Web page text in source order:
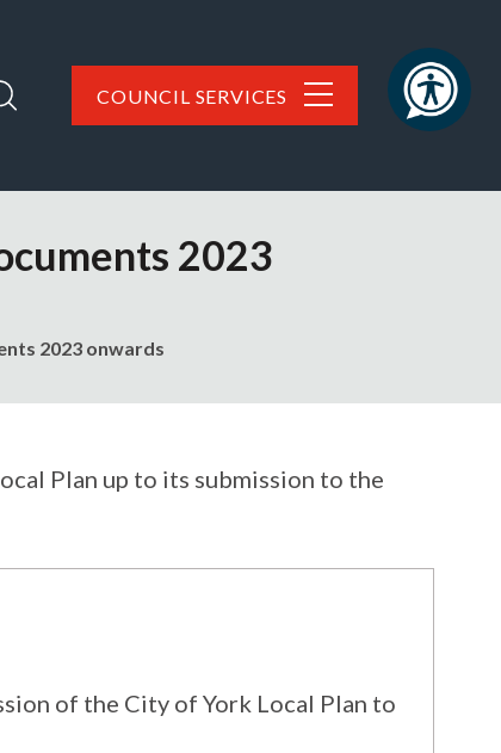
COUNCIL SERVICES
2023
2023 onwards
Plan up to its submission to the
of the City of York Local Plan to